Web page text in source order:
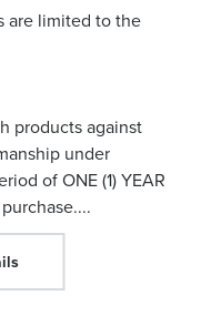
are limited to the
products against
under
of ONE (1) YEAR
...